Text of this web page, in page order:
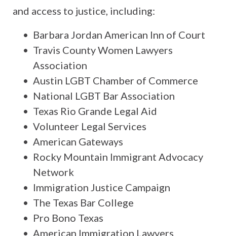
and access to justice, including:
Barbara Jordan American Inn of Court
Travis County Women Lawyers
Association
Austin LGBT Chamber of Commerce
National LGBT Bar Association
Texas Rio Grande Legal Aid
Volunteer Legal Services
American Gateways
Rocky Mountain Immigrant Advocacy
Network
Immigration Justice Campaign
The Texas Bar College
Pro Bono Texas
American Immigration Lawyers